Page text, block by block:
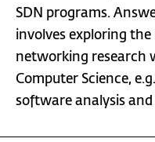
SDN programs.
involves exploring
networking research
Computer Science,
software analysis and